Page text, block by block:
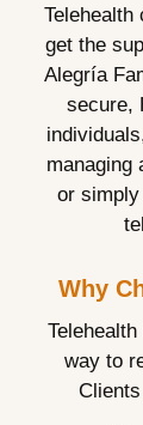
get the
Alegría
secure,
managing
or
Why
way to